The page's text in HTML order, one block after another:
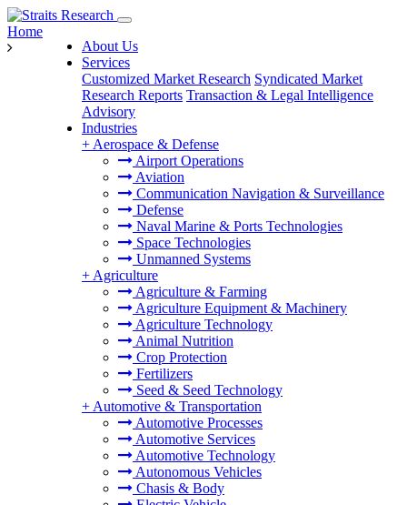
About Us
Services
Customized Market Research Syndicated Market
Research Reports Transaction & Legal Intelligence
Advisory
Industries
+ Aerospace & Defense
Airport Operations
Aviation
Communication Navigation & Surveillance
Defense
Naval Marine & Ports Technologies
Space Technologies
Unmanned Systems
+ Agriculture
Agriculture & Farming
Agriculture Equipment & Machinery
Agriculture Technology
Animal Nutrition
Crop Protection
Fertilizers
Seed & Seed Technology
+ Automotive & Transportation
Automotive Processes
Automotive Services
Automotive Technology
Autonomous Vehicles
Chasis & Body
Home